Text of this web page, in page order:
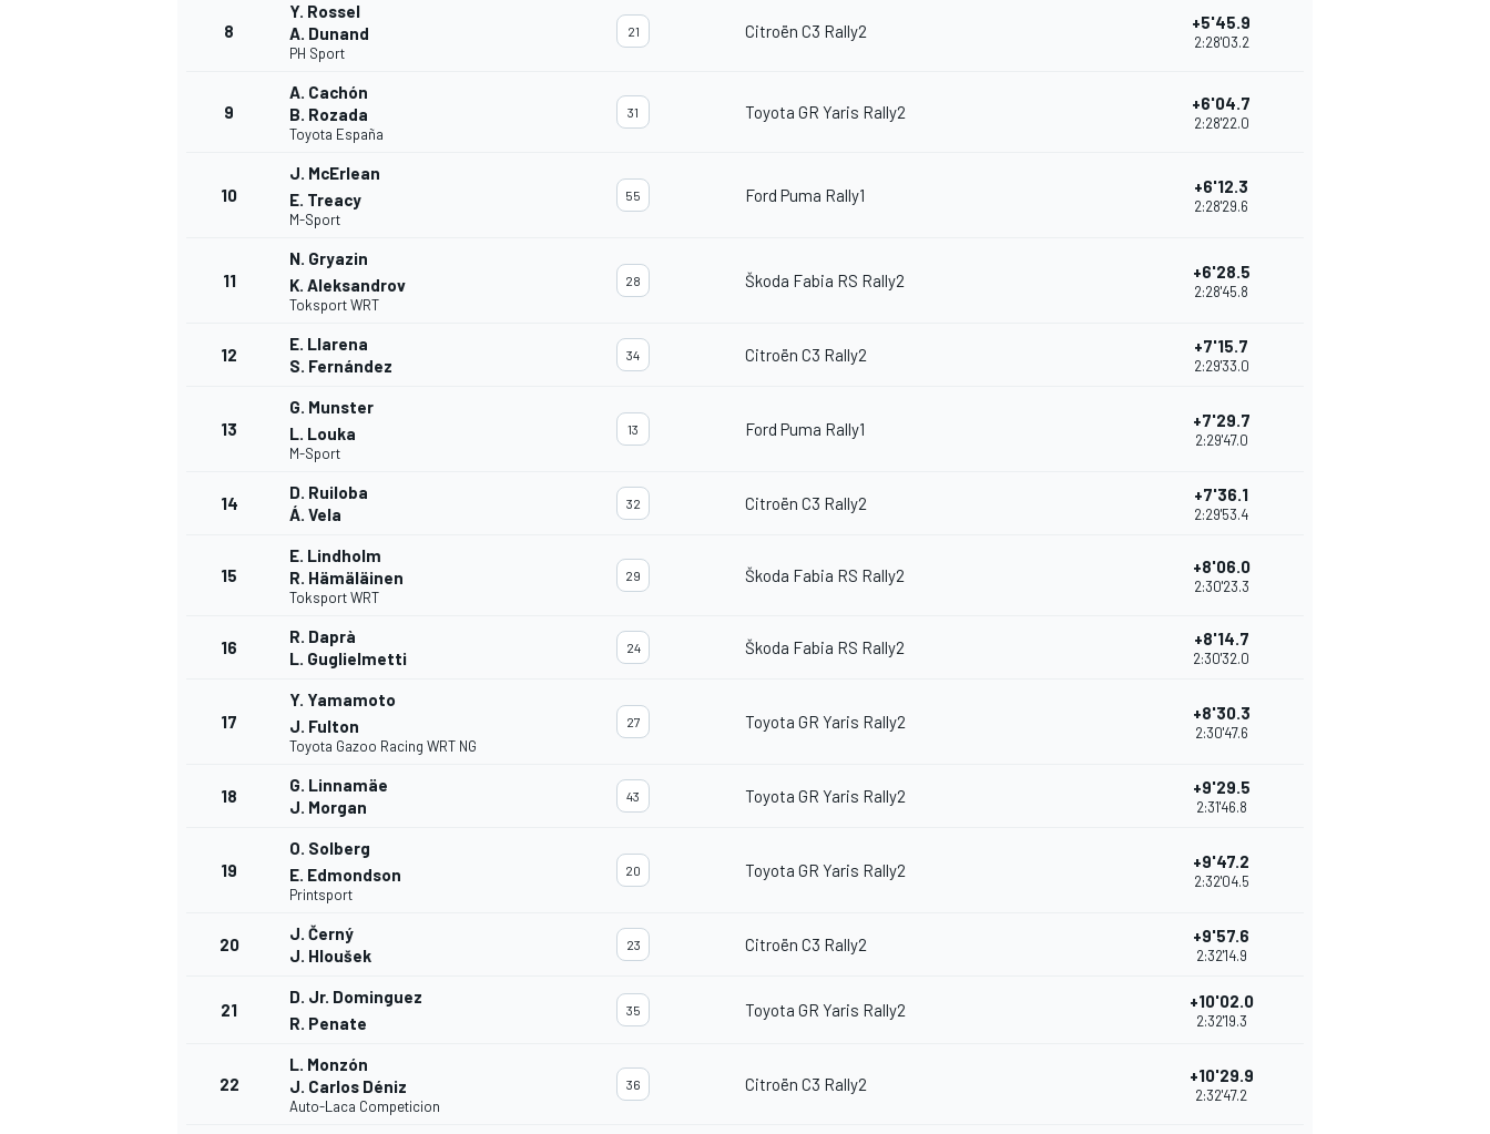
8
Y. Rossel
A. Dunand
PH Sport
21 Citroën C3 Rally2 +5'45.9
2:28'03.2
9
A. Cachón
B. Rozada
Toyota España
31 Toyota GR Yaris Rally2 +6'04.7
2:28'22.0
10
J. McErlean
E. Treacy
M-Sport
55 Ford Puma Rally1 +6'12.3
2:28'29.6
11
N. Gryazin
K. Aleksandrov
Toksport WRT
28 Škoda Fabia RS Rally2 +6'28.5
2:28'45.8
12
E. Llarena
S. Fernández
34 Citroën C3 Rally2 +7'15.7
2:29'33.0
13
G. Munster
L. Louka
M-Sport
13 Ford Puma Rally1 +7'29.7
2:29'47.0
14
D. Ruiloba
Á. Vela
32 Citroën C3 Rally2 +7'36.1
2:29'53.4
15
E. Lindholm
R. Hämäläinen
Toksport WRT
29 Škoda Fabia RS Rally2 +8'06.0
2:30'23.3
16
R. Daprà
L. Guglielmetti
24 Škoda Fabia RS Rally2 +8'14.7
2:30'32.0
17
Y. Yamamoto
J. Fulton
Toyota Gazoo Racing WRT NG
27 Toyota GR Yaris Rally2 +8'30.3
2:30'47.6
18
G. Linnamäe
J. Morgan
43 Toyota GR Yaris Rally2 +9'29.5
2:31'46.8
19
O. Solberg
E. Edmondson
Printsport
20 Toyota GR Yaris Rally2 +9'47.2
2:32'04.5
20
J. Černý
J. Hloušek
23 Citroën C3 Rally2 +9'57.6
2:32'14.9
21
D. Jr. Dominguez
R. Penate
35 Toyota GR Yaris Rally2 +10'02.0
2:32'19.3
22
L. Monzón
J. Carlos Déniz
Auto-Laca Competicion
36 Citroën C3 Rally2 +10'29.9
2:32'47.2